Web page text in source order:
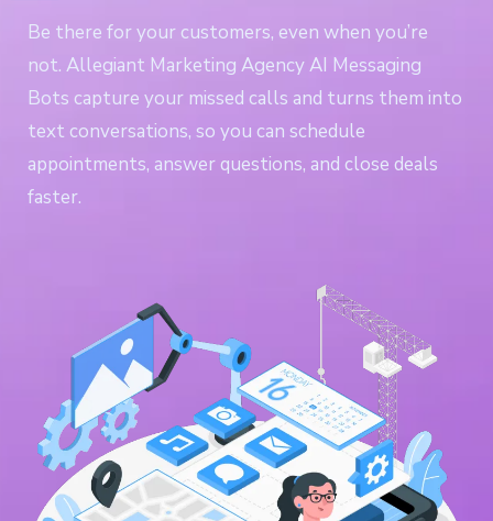
Be there for your customers, even when you’re
not. Allegiant Marketing Agency AI Messaging
Bots capture your missed calls and turns them into
text conversations, so you can schedule
appointments, answer questions, and close deals
faster.